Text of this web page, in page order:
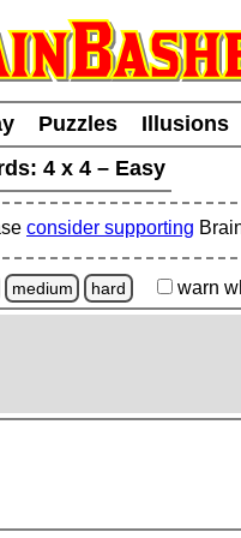
Puzzles Illusions
4 x 4 – Easy
consider supporting
medium hard warn